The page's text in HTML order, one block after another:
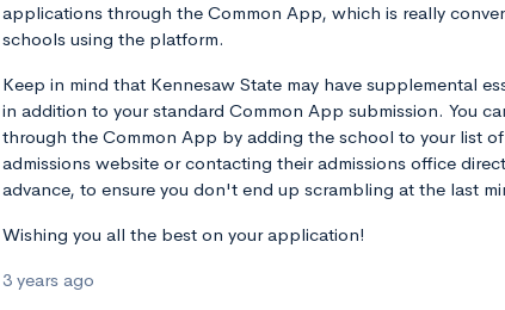
applications through the Common App, which is really
schools using the platform.
Keep in mind that Kennesaw State may have supplemental
in addition to your standard Common App submission. You
through the Common App by adding the school to your list
admissions website or contacting their admissions office
advance, to ensure you don't end up scrambling at the last
Wishing you all the best on your application!
3 years ago